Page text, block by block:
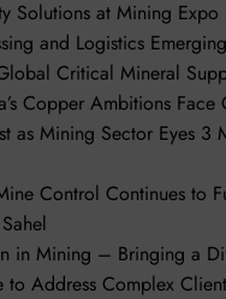
Solutions at Mining
and Logistics
Critical Mineral
Copper Ambitions Face
as Mining Sector Eyes 3
Control Continues to
in Mining – Bringing a
to Address Complex